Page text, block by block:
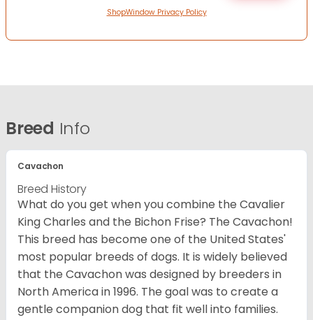
ShopWindow Privacy Policy
Breed Info
Cavachon
Breed History
What do you get when you combine the Cavalier
King Charles and the Bichon Frise? The Cavachon!
This breed has become one of the United States'
most popular breeds of dogs. It is widely believed
that the Cavachon was designed by breeders in
North America in 1996. The goal was to create a
gentle companion dog that fit well into families.